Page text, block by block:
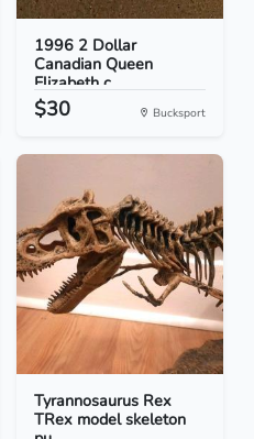
1996 2 Dollar
Canadian Queen
Elizabeth c...
$30 Bucksport
Tyrannosaurus Rex
TRex model skeleton